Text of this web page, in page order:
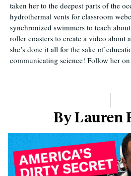
taken her to the deepest parts of the
hydrothermal vents for classroom
synchronized swimmers to teach
roller coasters to create a video about
she’s done it all for the sake of
communicating science! Follow her
By Lauren